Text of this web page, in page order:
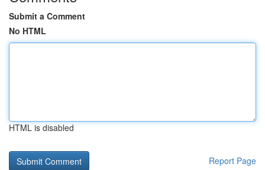
Submit a Comment
No HTML
HTML is disabled
Report Page